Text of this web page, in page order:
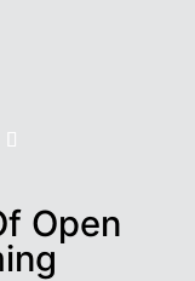
Open